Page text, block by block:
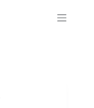
Shopping